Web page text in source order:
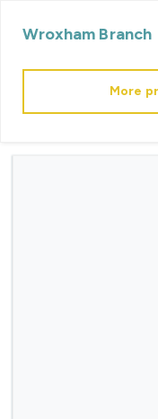
Wroxham Branch
More